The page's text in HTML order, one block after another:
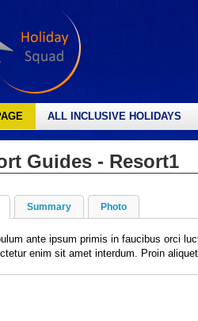
ALL INCLUSIVE HOLIDAYS
Guides - Resort1
ante ipsum primis in faucibus orci
enim sit amet interdum. Proin
Summary Photo